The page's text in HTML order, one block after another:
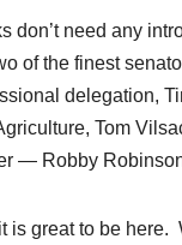
don’t need any
of the finest
delegation,
Tom
— Robby
great to be here.